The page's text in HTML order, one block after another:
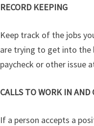
RECORD KEEPING
Keep track of the jobs
are trying to get into the
paycheck or other issue
CALLS TO WORK IN AND
If a person accepts a